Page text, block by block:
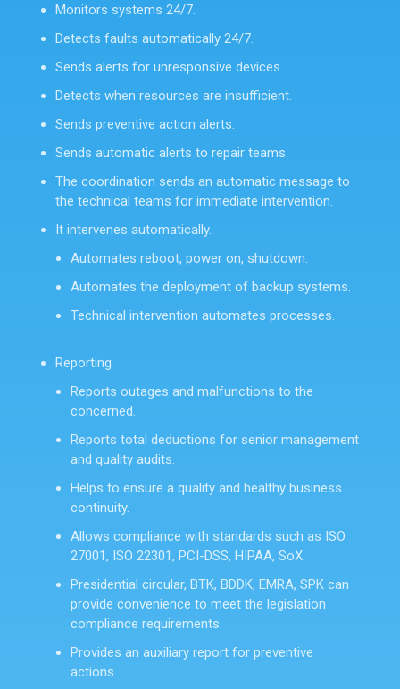
Monitors systems 24/7.
Detects faults automatically 24/7.
Sends alerts for unresponsive devices.
Detects when resources are insufficient.
Sends preventive action alerts.
Sends automatic alerts to repair teams.
The coordination sends an automatic message to
the technical teams for immediate intervention.
It intervenes automatically.
Automates reboot, power on, shutdown.
Automates the deployment of backup systems.
Technical intervention automates processes.
Reporting
Reports outages and malfunctions to the
concerned.
Reports total deductions for senior management
and quality audits.
Helps to ensure a quality and healthy business
continuity.
Allows compliance with standards such as ISO
27001, ISO 22301, PCI-DSS, HIPAA, SoX.
Presidential circular, BTK, BDDK, EMRA, SPK can
provide convenience to meet the legislation
compliance requirements.
Provides an auxiliary report for preventive
actions.